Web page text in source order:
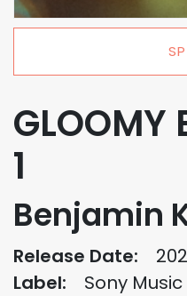
GLOOMY
1
Benjamin
Release Date:
Label:
Sony